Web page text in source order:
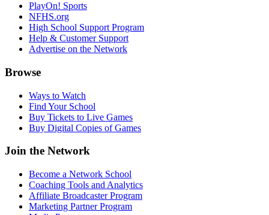
PlayOn! Sports
NFHS.org
High School Support Program
Help & Customer Support
Advertise on the Network
Browse
Ways to Watch
Find Your School
Buy Tickets to Live Games
Buy Digital Copies of Games
Join the Network
Become a Network School
Coaching Tools and Analytics
Affiliate Broadcaster Program
Marketing Partner Program